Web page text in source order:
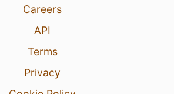
Careers
API
Terms
Privacy